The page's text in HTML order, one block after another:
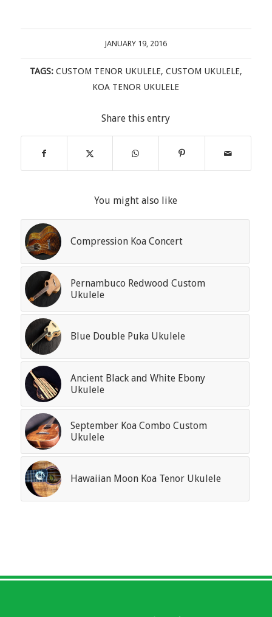
JANUARY 19, 2016
TAGS: CUSTOM TENOR UKULELE, CUSTOM UKULELE,
KOA TENOR UKULELE
Share this entry
You might also like
Compression Koa Concert
Pernambuco Redwood Custom
Ukulele
Blue Double Puka Ukulele
Ancient Black and White Ebony
Ukulele
September Koa Combo Custom
Ukulele
Hawaiian Moon Koa Tenor Ukulele